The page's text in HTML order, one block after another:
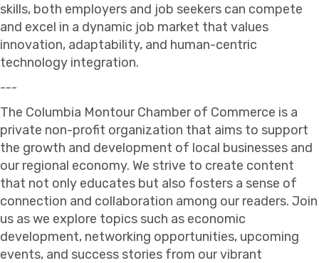
skills, both employers and job seekers can compete
and excel in a dynamic job market that values
innovation, adaptability, and human-centric
technology integration.
---
The Columbia Montour Chamber of Commerce is a
private non-profit organization that aims to support
the growth and development of local businesses and
our regional economy. We strive to create content
that not only educates but also fosters a sense of
connection and collaboration among our readers. Join
us as we explore topics such as economic
development, networking opportunities, upcoming
events, and success stories from our vibrant